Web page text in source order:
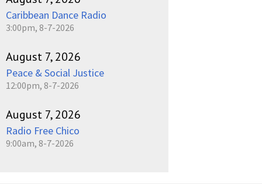
Caribbean Dance Radio
3:00pm, 8-7-2026
August 7, 2026
Peace & Social Justice
12:00pm, 8-7-2026
August 7, 2026
Radio Free Chico
9:00am, 8-7-2026